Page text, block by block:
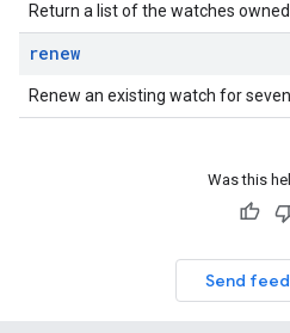
Return a list of the watches
renew
Renew an existing watch for seven
Was this
Send